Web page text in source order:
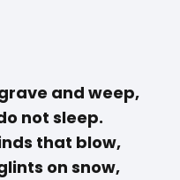
and weep,
not sleep.
that blow,
on snow,